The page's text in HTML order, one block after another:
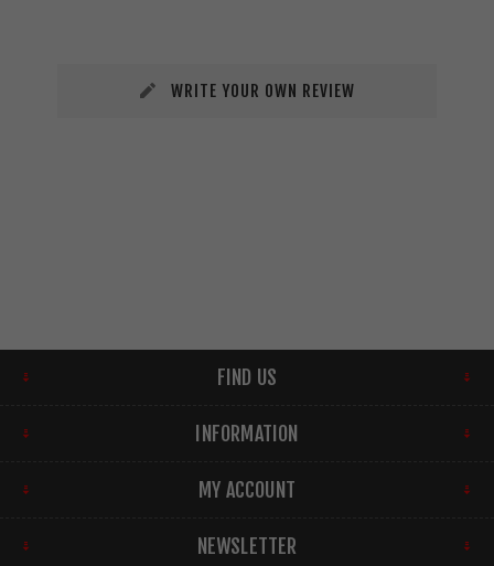
WRITE YOUR OWN REVIEW
FIND US
INFORMATION
MY ACCOUNT
NEWSLETTER